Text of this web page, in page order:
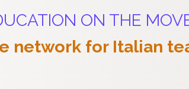
ON THE
network for Italian